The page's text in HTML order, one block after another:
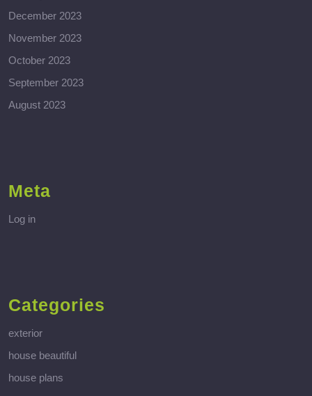
December 2023
November 2023
October 2023
September 2023
August 2023
Meta
Log in
Categories
exterior
house beautiful
house plans